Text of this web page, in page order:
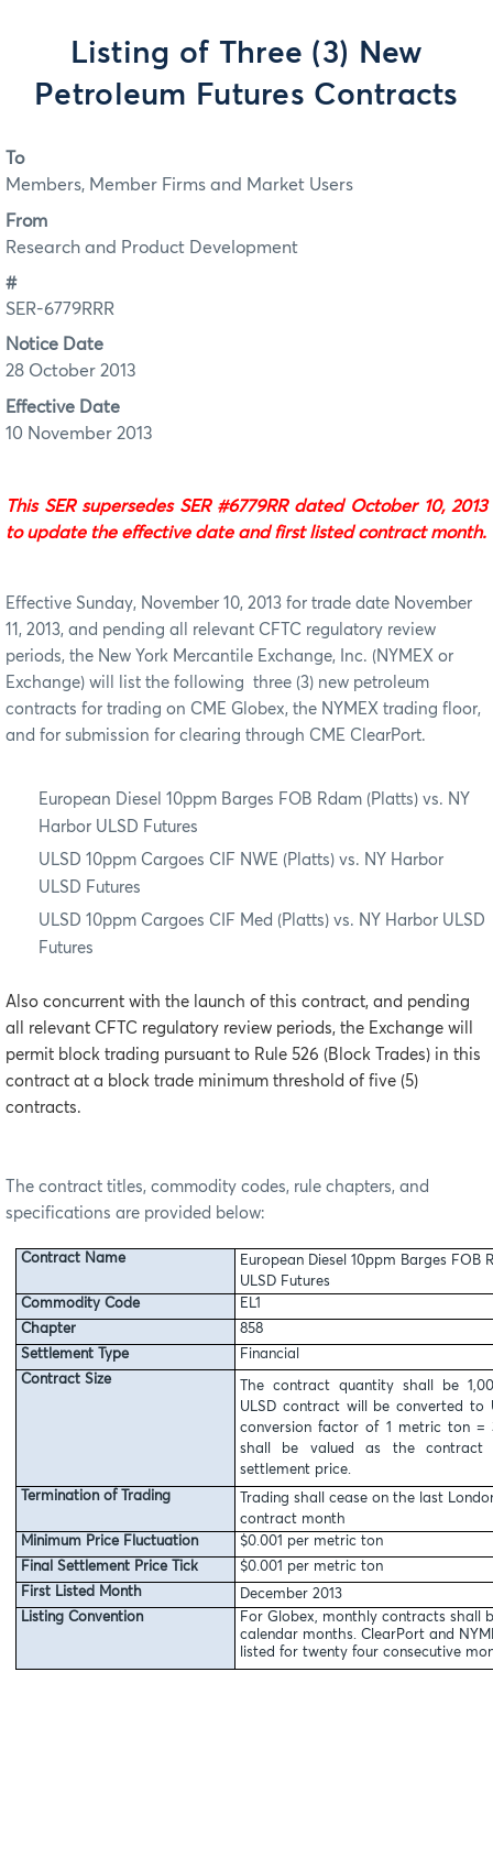
Listing of Three (3) New
Petroleum Futures Contracts
To
Members, Member Firms and Market Users
From
Research and Product Development
#
SER-6779RRR
Notice Date
28 October 2013
Effective Date
10 November 2013
This SER supersedes SER #6779RR dated October 10, 2013
to update the effective date and first listed contract month.
Effective Sunday, November 10, 2013 for trade date November
11, 2013, and pending all relevant CFTC regulatory review
periods, the New York Mercantile Exchange, Inc. (NYMEX or
Exchange) will list the following three (3) new petroleum
contracts for trading on CME Globex, the NYMEX trading floor,
and for submission for clearing through CME ClearPort.
European Diesel 10ppm Barges FOB Rdam (Platts) vs. NY
Harbor ULSD Futures
ULSD 10ppm Cargoes CIF NWE (Platts) vs. NY Harbor
ULSD Futures
ULSD 10ppm Cargoes CIF Med (Platts) vs. NY Harbor ULSD
Futures
Also concurrent with the launch of this contract, and pending
all relevant CFTC regulatory review periods, the Exchange will
permit block trading pursuant to Rule 526 (Block Trades) in this
contract at a block trade minimum threshold of five (5)
contracts.
The contract titles, commodity codes, rule chapters, and
specifications are provided below:
Contract Name
European Diesel 10ppm Barges FOB
ULSD Futures
Commodity Code
EL1
Chapter
858
Settlement Type
Financial
Contract Size
The contract quantity shall be
ULSD contract will be converted to
conversion factor of 1 metric ton =
shall be valued as the contract
settlement price.
Termination of Trading
Trading shall cease on the last
contract month
Minimum Price Fluctuation
$0.001 per metric ton
Final Settlement Price Tick
$0.001 per metric ton
First Listed Month
December 2013
Listing Convention
For Globex, monthly contracts shall
calendar months. ClearPort and
listed for twenty four consecutive